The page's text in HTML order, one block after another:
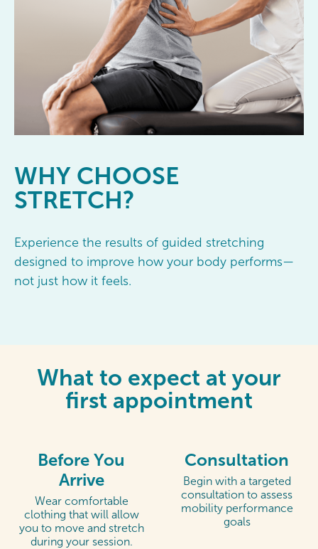
WHY CHOOSE
STRETCH?
Experience the results of guided stretching
designed to improve how your body performs—
not just how it feels.
What to expect at your
first appointment
Before You
Arrive
Wear comfortable
clothing that will allow
you to move and stretch
during your session.
Consultation
Begin with a targeted
consultation to assess
mobility performance
goals